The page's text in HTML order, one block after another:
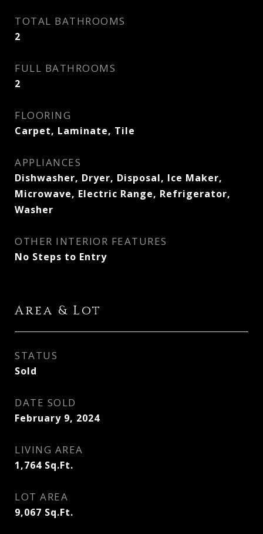
TOTAL BATHROOMS
2
FULL BATHROOMS
2
FLOORING
Carpet, Laminate, Tile
APPLIANCES
Dishwasher, Dryer, Disposal, Ice Maker,
Microwave, Electric Range, Refrigerator,
Washer
OTHER INTERIOR FEATURES
No Steps to Entry
Area & Lot
STATUS
Sold
DATE SOLD
February 9, 2024
LIVING AREA
1,764 Sq.Ft.
LOT AREA
9,067 Sq.Ft.